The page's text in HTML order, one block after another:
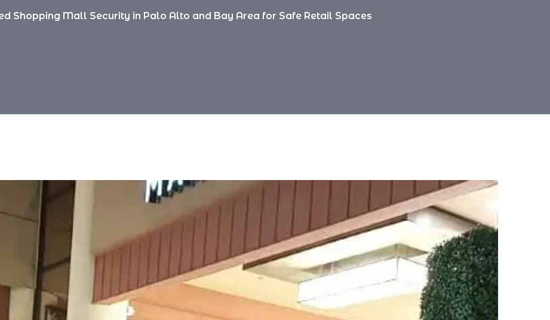
Shopping Mall Security in Palo Alto and Bay Area for Safe Retail Spaces